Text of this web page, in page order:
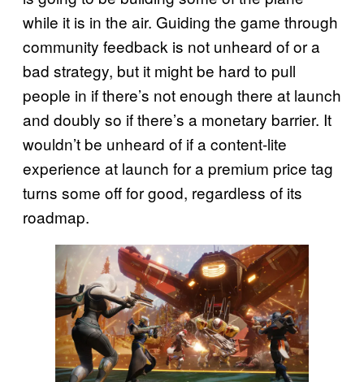
while it is in the air. Guiding the game through
community feedback is not unheard of or a
bad strategy, but it might be hard to pull
people in if there’s not enough there at launch
and doubly so if there’s a monetary barrier. It
wouldn’t be unheard of if a content-lite
experience at launch for a premium price tag
turns some off for good, regardless of its
roadmap.